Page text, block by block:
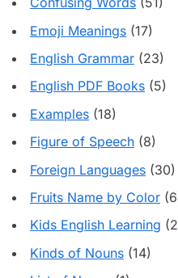
Emoji Meanings (17)
English Grammar (23)
English PDF Books (5)
Examples (18)
Figure of Speech (8)
Foreign Languages (30)
Fruits Name by Color
Kids English Learning
Kinds of Nouns (14)